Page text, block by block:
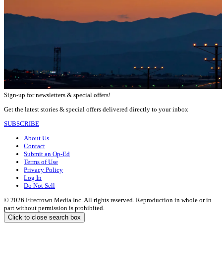
Sign-up for newsletters & special offers!
Get the latest stories & special offers delivered directly to your inbox
SUBSCRIBE
About Us
Contact
Submit an Op-Ed
Terms of Use
Privacy Policy
Log In
Do Not Sell
© 2026 Firecrown Media Inc. All rights reserved. Reproduction in whole or in
part without permission is prohibited.
Click to close search box